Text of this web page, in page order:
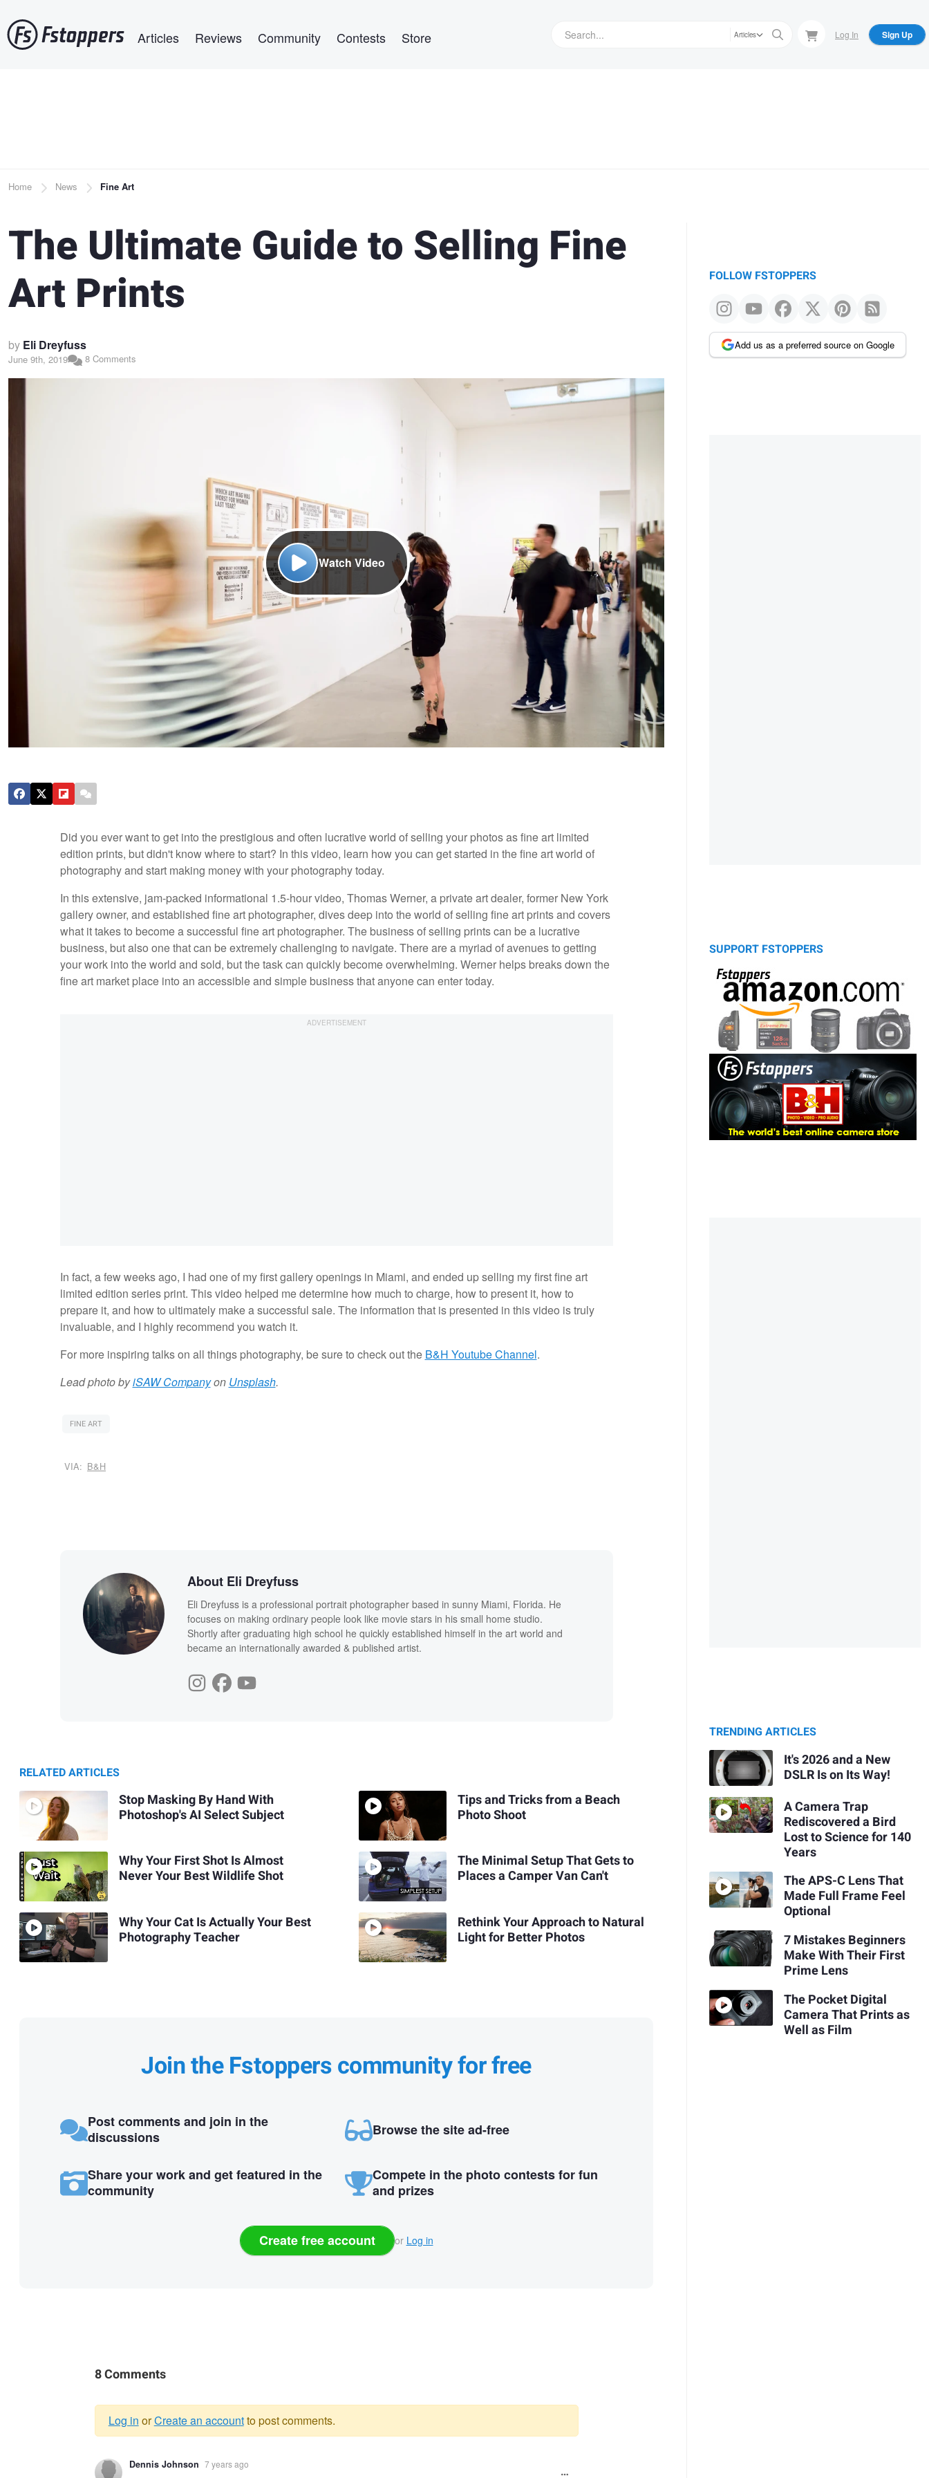
to
main
Articles Reviews Community Contests Store Articles Log In Sign Up
Breadcrumb
Home News Fine Art
The Ultimate Guide to Selling Fine
Art Prints
by Eli Dreyfuss
June 9th, 2019 8 Comments
Watch Video
Did you ever want to get into the prestigious and often lucrative world of selling your photos as fine art limited
edition prints, but didn't know where to start? In this video, learn how you can get started in the fine art world of
photography and start making money with your photography today.
In this extensive, jam-packed informational 1.5-hour video, Thomas Werner, a private art dealer, former New York
gallery owner, and established fine art photographer, dives deep into the world of selling fine art prints and covers
what it takes to become a successful fine art photographer. The business of selling prints can be a lucrative
business, but also one that can be extremely challenging to navigate. There are a myriad of avenues to getting
your work into the world and sold, but the task can quickly become overwhelming. Werner helps breaks down the
fine art market place into an accessible and simple business that anyone can enter today.
In fact, a few weeks ago, I had one of my first gallery openings in Miami, and ended up selling my first fine art
limited edition series print. This video helped me determine how much to charge, how to present it, how to
prepare it, and how to ultimately make a successful sale. The information that is presented in this video is truly
invaluable, and I highly recommend you watch it.
For more inspiring talks on all things photography, be sure to check out the B&H Youtube Channel.
Lead photo byiSAW Companyon Unsplash.
FINE ART
VIA: B&H
About Eli Dreyfuss
Eli Dreyfuss is a professional portrait photographer based in sunny Miami, Florida. He
focuses on making ordinary people look like movie stars in his small home studio.
Shortly after graduating high school he quickly established himself in the art world and
became an internationally awarded & published artist.
RELATED ARTICLES
Stop Masking By Hand With
Photoshop's AI Select Subject
Why Your First Shot Is Almost
Never Your Best Wildlife Shot
Why Your Cat Is Actually Your Best
Photography Teacher
Tips and Tricks from a Beach
Photo Shoot
The Minimal Setup That Gets to
Places a Camper Van Can't
Rethink Your Approach to Natural
Light for Better Photos
Join the Fstoppers community for free
Post comments and join in the
discussions
Browse the site ad-free
Share your work and get featured in the
community
Compete in the photo contests for fun
and prizes
Create free account or Log in
8 Comments
Warning
Log in orCreate an accountto post comments.
Dennis Johnson 7 years ago
FOLLOW FSTOPPERS
Add us as a preferred source on Google
SUPPORT FSTOPPERS
TRENDING ARTICLES
It's 2026 and a New
DSLR Is on Its Way!
A Camera Trap
Rediscovered a Bird
Lost to Science for 140
Years
The APS-C Lens That
Made Full Frame Feel
Optional
7 Mistakes Beginners
Make With Their First
Prime Lens
The Pocket Digital
Camera That Prints as
Well as Film